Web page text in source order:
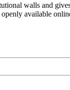
walls and
available